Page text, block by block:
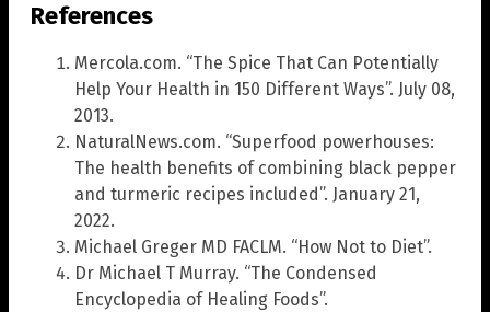
References
Mercola.com. “The Spice That Can Potentially
Help Your Health in 150 Different Ways”. July 08,
2013.
NaturalNews.com. “Superfood powerhouses:
The health benefits of combining black pepper
and turmeric recipes included”. January 21,
2022.
Michael Greger MD FACLM. “How Not to Diet”.
Dr Michael T Murray. “The Condensed
Encyclopedia of Healing Foods”.